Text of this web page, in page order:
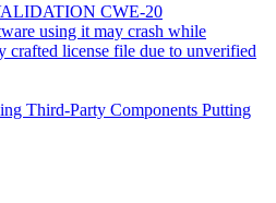
CWE-20
using it may crash while
crafted license file due to unverified
Third-Party Components Putting